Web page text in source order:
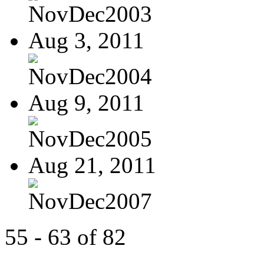
NovDec2003
Aug 3, 2011
NovDec2004
Aug 9, 2011
NovDec2005
Aug 21, 2011
NovDec2007
55 - 63 of 82